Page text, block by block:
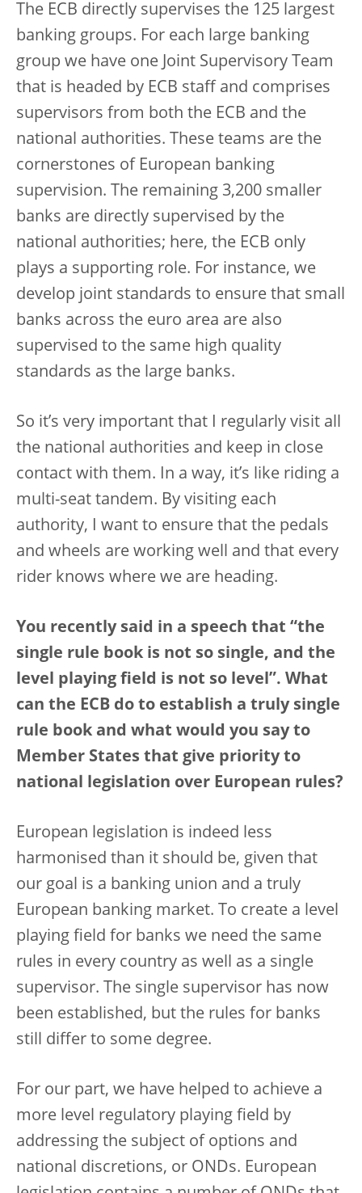
The ECB directly supervises the 125 largest
banking groups. For each large banking
group we have one Joint Supervisory Team
that is headed by ECB staff and comprises
supervisors from both the ECB and the
national authorities. These teams are the
cornerstones of European banking
supervision. The remaining 3,200 smaller
banks are directly supervised by the
national authorities; here, the ECB only
plays a supporting role. For instance, we
develop joint standards to ensure that small
banks across the euro area are also
supervised to the same high quality
standards as the large banks.
So it’s very important that I regularly visit all
the national authorities and keep in close
contact with them. In a way, it’s like riding a
multi-seat tandem. By visiting each
authority, I want to ensure that the pedals
and wheels are working well and that every
rider knows where we are heading.
You recently said in a speech that “the
single rule book is not so single, and the
level playing field is not so level”. What
can the ECB do to establish a truly single
rule book and what would you say to
Member States that give priority to
national legislation over European rules?
European legislation is indeed less
harmonised than it should be, given that
our goal is a banking union and a truly
European banking market. To create a level
playing field for banks we need the same
rules in every country as well as a single
supervisor. The single supervisor has now
been established, but the rules for banks
still differ to some degree.
For our part, we have helped to achieve a
more level regulatory playing field by
addressing the subject of options and
national discretions, or ONDs. European